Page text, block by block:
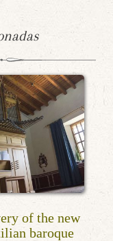
of the new
baroque